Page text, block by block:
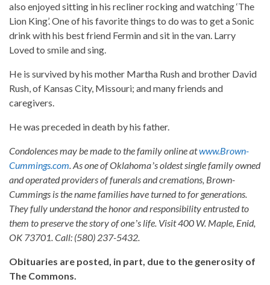
also enjoyed sitting in his recliner rocking and watching ‘The
Lion King’. One of his favorite things to do was to get a Sonic
drink with his best friend Fermin and sit in the van. Larry
Loved to smile and sing.
He is survived by his mother Martha Rush and brother David
Rush, of Kansas City, Missouri; and many friends and
caregivers.
He was preceded in death by his father.
Condolences may be made to the family online atwww.Brown-
Cummings.com. As one of Oklahomaʼs oldest single family owned
and operated providers of funerals and cremations, Brown-
Cummings is the name families have turned to for generations.
They fully understand the honor and responsibility entrusted to
them to preserve the story of oneʼs life. Visit 400 W. Maple, Enid,
OK 73701. Call: (580) 237-5432.
Obituaries are posted, in part, due to the generosity of
The Commons.